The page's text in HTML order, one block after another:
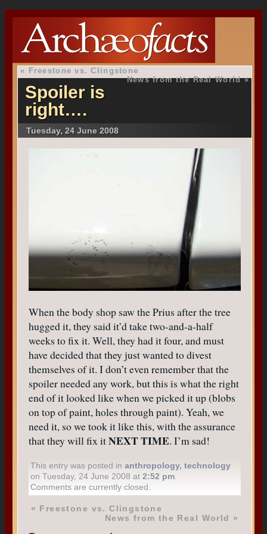
«
Freestone vs. Clingstone
News from the Real World»
Spoiler is
right….
Tuesday, 24 June 2008
When the body shop saw the Prius after the tree
hugged it, they said it’d take two-and-a-half
weeks to fix it. Well, they had it four, and must
have decided that they just wanted to divest
themselves of it. I don’t even remember that the
spoiler needed any work, but this is what the right
end of it looked like when we picked it up (blobs
on top of paint, holes through paint). Yeah, we
need it, so we took it like this, with the assurance
that they will fix itNEXT TIME. I’m sad!
This entry was posted inanthropology,technology
on Tuesday, 24 June 2008 at2:52 pm
Comments are currently closed.
« Freestone vs. Clingstone
News from the Real World »